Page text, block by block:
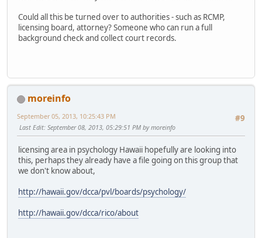
Could all this be turned over to authorities - such as RCMP,
licensing board, attorney? Someone who can run a full
background check and collect court records.
moreinfo
#9
September 05, 2013, 10:25:43 PM
Last Edit: September 08, 2013, 05:29:51 PM by moreinfo
licensing area in psychology Hawaii hopefully are looking into
this, perhaps they already have a file going on this group that
we don't know about,
http://hawaii.gov/dcca/pvl/boards/psychology/
http://hawaii.gov/dcca/rico/about